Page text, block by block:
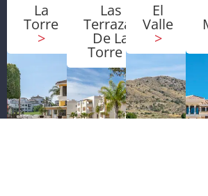
La
Torre
>
Las
Terrazas
De La
Torre>
El
Valle
>